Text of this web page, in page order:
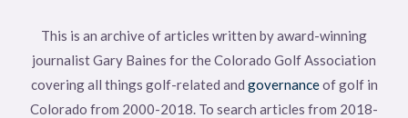
This is an archive of articles written by award-winning
journalist Gary Baines for the Colorado Golf Association
covering all things golf-related and governanceof golf in
Colorado from 2000-2018. To search articles from 2018-